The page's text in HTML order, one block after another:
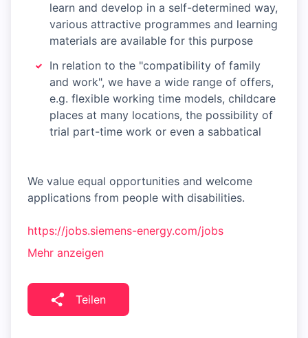
learn and develop in a self-determined way,
various attractive programmes and learning
materials are available for this purpose
In relation to the "compatibility of family
and work", we have a wide range of offers,
e.g. flexible working time models, childcare
places at many locations, the possibility of
trial part-time work or even a sabbatical
We value equal opportunities and welcome
applications from people with disabilities.
https://jobs.siemens-energy.com/jobs
Mehr anzeigen
Teilen